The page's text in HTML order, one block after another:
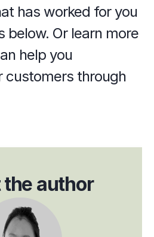
has worked for you
below. Or learn more
help you
customers through
author